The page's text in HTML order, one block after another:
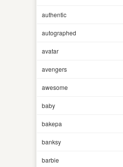
authentic
autographed
avatar
avengers
awesome
baby
bakepa
banksy
barbie